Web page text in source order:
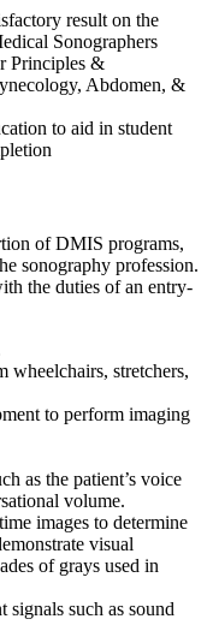
result on the
Sonographers
Principles &
Abdomen, &
to aid in student
of DMIS programs,
sonography profession.
the duties of an entry-
wheelchairs, stretchers,
to perform imaging
as the patient’s voice
volume.
images to determine
visual
of grays used in
signals such as sound